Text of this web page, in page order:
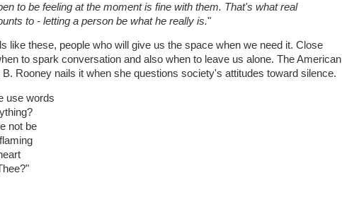
to be feeling at the moment is fine with them. That's what real
to - letting a person be what he really is."
like these, people who will give us the space when we need it. Close
to spark conversation and also when to leave us alone. The American
B. Rooney nails it when she questions society's attitudes toward silence.
use words
not be